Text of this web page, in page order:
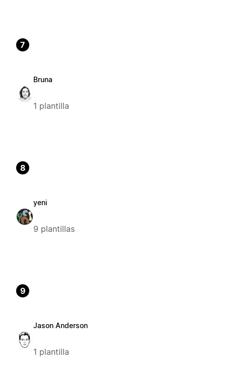
7
Bruna
1 plantilla
8
yeni
9 plantillas
9
Jason Anderson
1 plantilla